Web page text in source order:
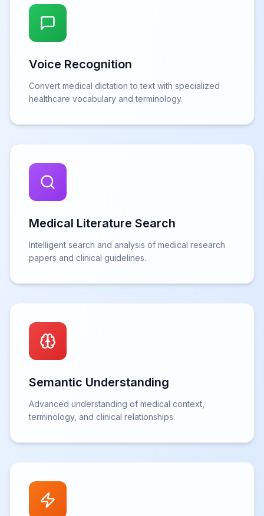
Voice Recognition
Convert medical dictation to text with specialized
healthcare vocabulary and terminology.
Medical Literature Search
Intelligent search and analysis of medical research
papers and clinical guidelines.
Semantic Understanding
Advanced understanding of medical context,
terminology, and clinical relationships.